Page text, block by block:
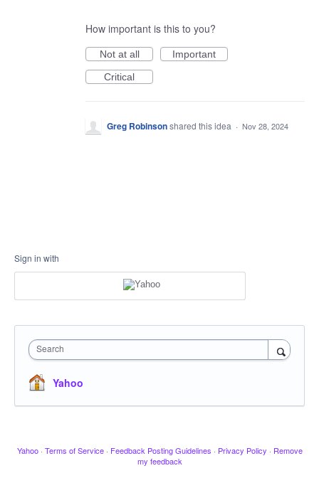
How important is this to you?
Not at all
Important
Critical
Greg Robinsonshared this idea · Nov 28, 2024
Sign in with
Search
Yahoo
Yahoo · Terms of Service · Feedback Posting Guidelines · Privacy Policy · Remove
my feedback